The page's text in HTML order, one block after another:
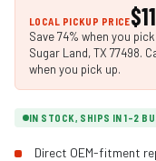
LOCAL PICKUP PRICE
Save 74% when you
Sugar Land, TX 77498.
when you pick up.
IN STOCK, SHIPS IN 1-2
Direct OEM-fitment